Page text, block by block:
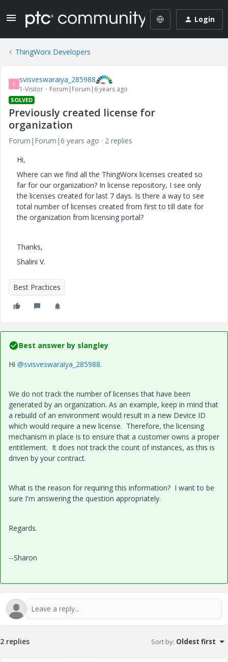
Login
ThingWorx Developers
S svisveswaraiya_285988
1-Visitor Forum|Forum|6 years ago
SOLVED
Previously created license for
organization
Forum|Forum|6 years ago
2 replies
Hi,
Where can we find all the ThingWorx licenses created so
far for our organization? In license repository, I see only
the licenses created for last 7 days. Is there a way to see
total number of licenses created from first to till date for
the organization from licensing portal?
Thanks,
Shalini V.
Best Practices
Best answer by slangley
Hi @svisveswaraiya_285988.
We do not track the number of licenses that have been
generated by an organization. As an example, keep in mind that
a rebuild of an environment would result in a new Device ID
which would require a new license. Therefore, the licensing
mechanism in place is to ensure that a customer owns a proper
entitlement. It does not track the count of instances, as this is
driven by your contract.
What is the reason for requiring this information? I want to be
sure I'm answering the question appropriately.
Regards.
--Sharon
2 replies Sort by: Oldest first